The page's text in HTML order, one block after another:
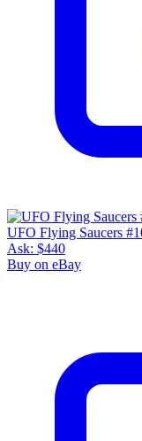
UFO Flying Saucers
Ask: $440
Buy on eBay